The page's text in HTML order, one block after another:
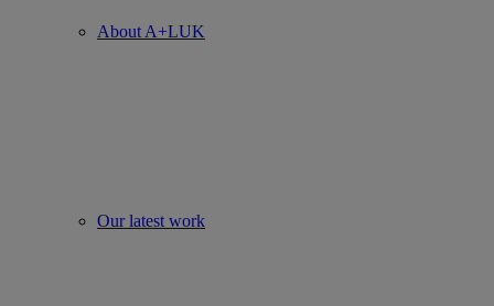
About A+LUK
Our latest work